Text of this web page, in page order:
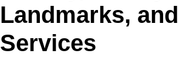
Landmarks,
Services